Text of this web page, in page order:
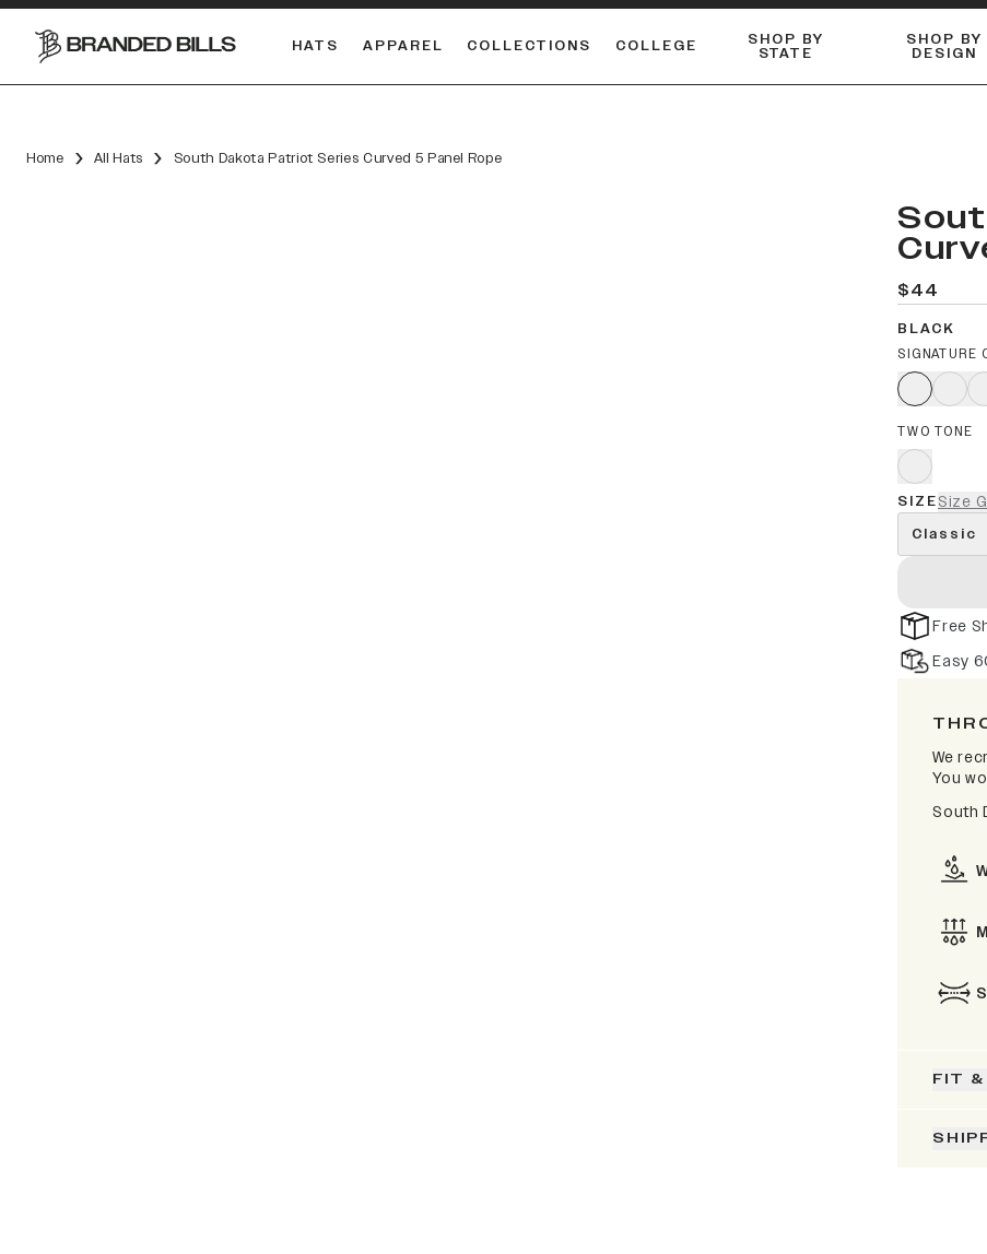
HATS APPAREL COLLECTIONS COLLEGE SHOP BY
STATE
SHOP BY
DESIGN
Home All Hats South Dakota Patriot Series Curved 5 Panel Rope
$44
BLACK
SIGNATURE
TWO TONE
SIZESize
Classic
Free
Easy
We
You
South
FIT &